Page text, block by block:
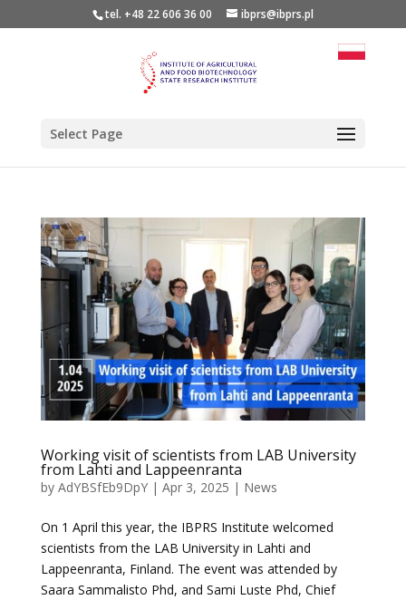
tel. +48 22 606 36 00 ibprs@ibprs.pl
Select Page
Working visit of scientists from LAB University
from Lahti and Lappeenranta
by AdYBSfEb9DpY| Apr 3, 2025 | News
On 1 April this year, the IBPRS Institute welcomed
scientists from the LAB University in Lahti and
Lappeenranta, Finland. The event was attended by
Saara Sammalisto Phd, and Sami Luste Phd, Chief